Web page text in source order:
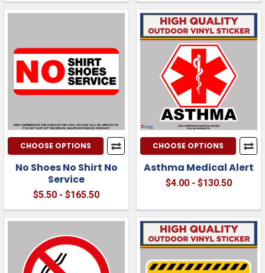
CHOOSE OPTIONS
No Shoes No Shirt No
Service
$5.50 - $165.50
CHOOSE OPTIONS
Asthma Medical Alert
$4.00 - $130.50